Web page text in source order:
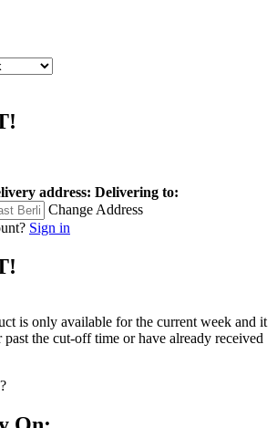
address: Delivering to:
Change Address
Sign in
is only available for the current week and it
past the cut-off time or have already received